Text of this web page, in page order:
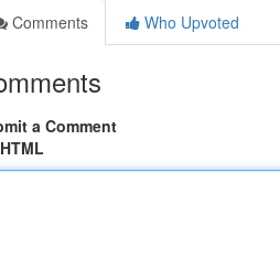
Comments
Who Upvoted
a Comment